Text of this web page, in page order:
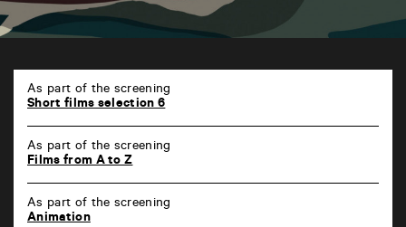
Marne
86000
As part of the screening
Short films selection 6
As part of the screening
Films from A to Z
As part of the screening
Animation